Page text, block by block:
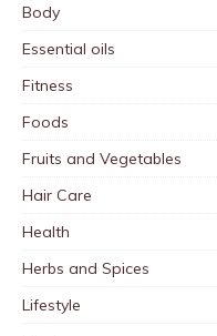
Body
Essential oils
Fitness
Foods
Fruits and Vegetables
Hair Care
Health
Herbs and Spices
Lifestyle